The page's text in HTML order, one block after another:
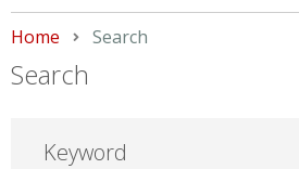
Home Current:
Search
Search
Keyword